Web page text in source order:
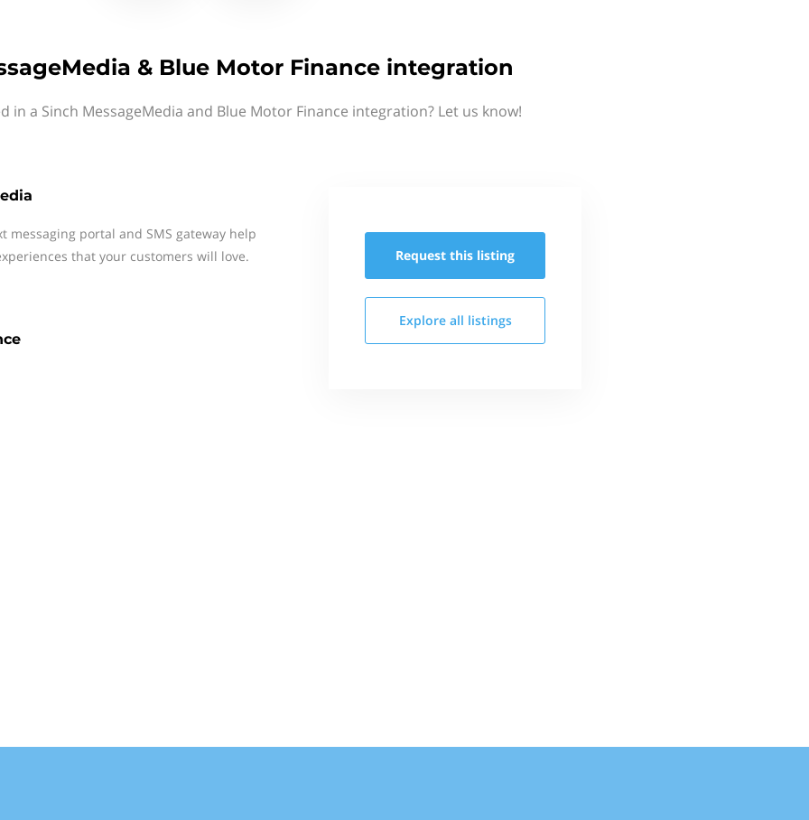
& Blue Motor Finance integration
in a Sinch MessageMedia and Blue Motor Finance integration? Let us know!
messaging portal and SMS gateway help
that your customers will love.
Request this listing
Explore all listings